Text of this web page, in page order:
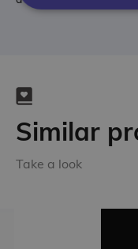
Similar
Take a look